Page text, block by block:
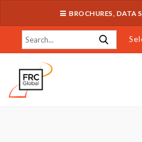
BROCHURES, DATA